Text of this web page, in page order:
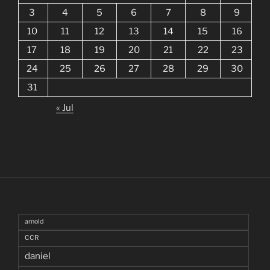
3
4 5 6 7 8
9
10
11 12 13 14 15
16
17
18 19 20 21 22
23
24
25 26 27 28 29
30
31
« Jul
arnold
CCR
daniel